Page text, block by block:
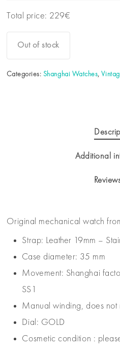
Total price: 229€
Out of stock
Categories: Shanghai Watches,
Additional
Original mechanical watch
Strap: Leather 19mm –
Case diameter: 35 mm
Movement: Shanghai
SS1
Manual winding, does
Dial: GOLD
Cosmetic condition :